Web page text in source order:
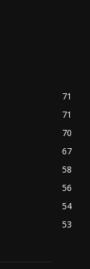
71
71
70
67
58
56
54
53